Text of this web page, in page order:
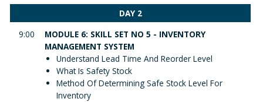
DAY 2
9:00
MODULE 6: SKILL SET NO 5 - INVENTORY
MANAGEMENT SYSTEM
Understand Lead Time And Reorder Level
What Is Safety Stock
Method Of Determining Safe Stock Level For
Inventory